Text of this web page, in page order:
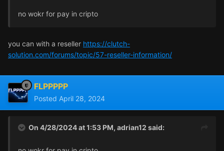
no wokr for pay in cripto
you can with a reseller https://clutch-
solution.com/forums/topic/57-reseller-information/
FLPPPPP
Posted April 28, 2024
On 4/28/2024 at 1:53 PM, adrian12 said: